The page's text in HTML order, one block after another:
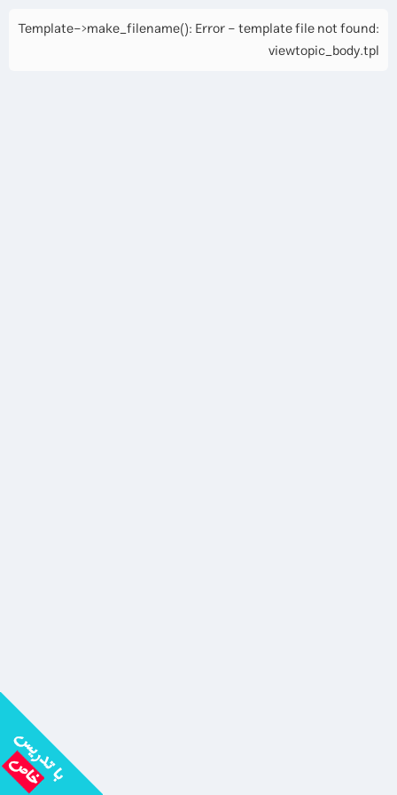
Template->make_filename(): Error - template file not found:
viewtopic_body.tpl